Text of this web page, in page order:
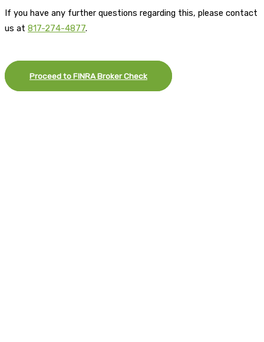
If you have any further questions regarding this, please contact
us at 817-274-4877.
Proceed to FINRA Broker Check